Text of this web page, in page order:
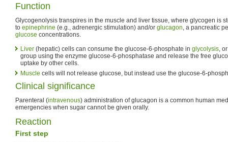
Function
Glycogenolysis transpires in the muscle and liver tissue, where glycogen is
to epinephrine (e.g., adrenergic stimulation) and/or glucagon, a pancreatic
glucose concentrations.
Liver (hepatic) cells can consume the glucose-6-phosphate in glycolysis,
group using the enzyme glucose-6-phosphatase and release the free
uptake by other cells.
Muscle cells will not release glucose, but instead use the glucose-6-
Clinical significance
Parenteral (intravenous) administration of glucagon is a common human
emergencies when sugar cannot be given orally.
Reaction
First step